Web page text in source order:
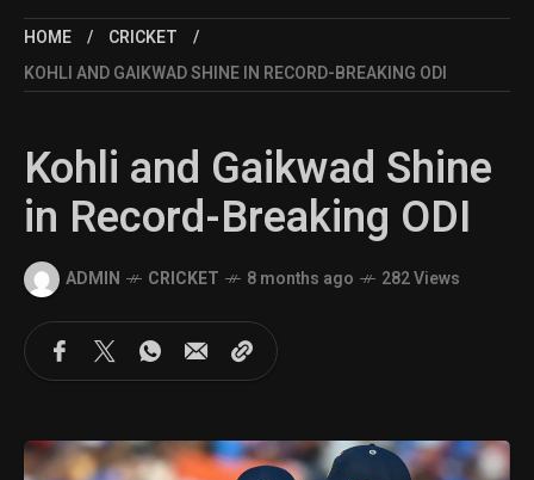
HOME
CRICKET
KOHLI AND GAIKWAD SHINE IN RECORD-BREAKING ODI
Kohli and Gaikwad Shine
in Record-Breaking ODI
ADMIN CRICKET 8 months ago 282 Views